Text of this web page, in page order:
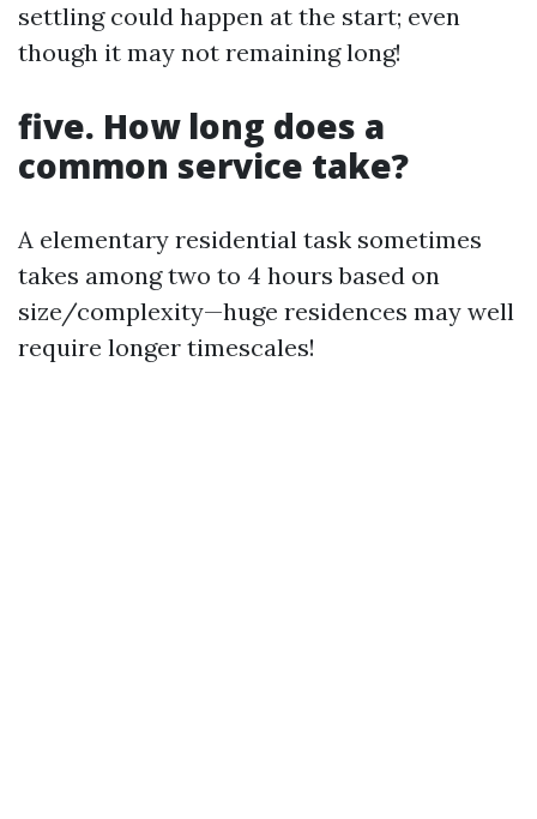
settling could happen at the start; even
though it may not remaining long!
five. How long does a
common service take?
A elementary residential task sometimes
takes among two to 4 hours based on
size/complexity—huge residences may well
require longer timescales!